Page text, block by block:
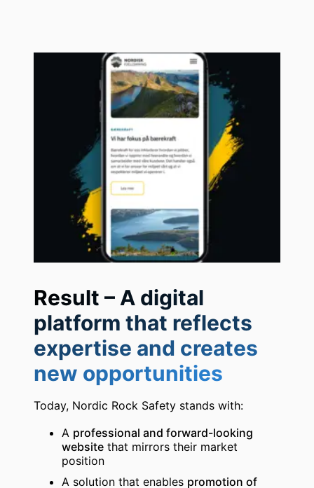
Result – A digital
platform that reflects
expertise and creates
new opportunities
Today, Nordic Rock Safety stands with:
A professional and forward-looking
website that mirrors their market
position
A solution that enables promotion of